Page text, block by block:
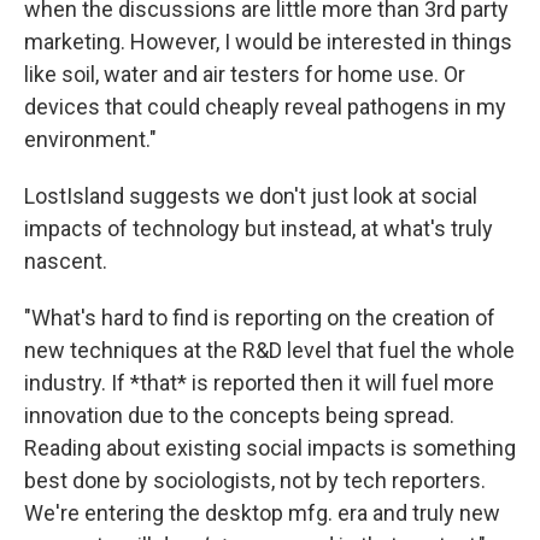
when the discussions are little more than 3rd party
marketing. However, I would be interested in things
like soil, water and air testers for home use. Or
devices that could cheaply reveal pathogens in my
environment."
LostIsland suggests we don't just look at social
impacts of technology but instead, at what's truly
nascent.
"What's hard to find is reporting on the creation of
new techniques at the R&D level that fuel the whole
industry. If *that* is reported then it will fuel more
innovation due to the concepts being spread.
Reading about existing social impacts is something
best done by sociologists, not by tech reporters.
We're entering the desktop mfg. era and truly new